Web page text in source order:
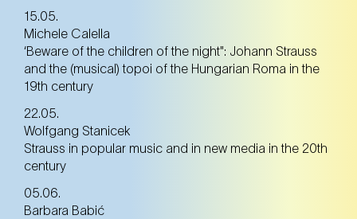
15.05.
Michele Calella
‘Beware of the children of the night": Johann Strauss
and the (musical) topoi of the Hungarian Roma in the
19th century
22.05.
Wolfgang Stanicek
Strauss in popular music and in new media in the 20th
century
05.06.
Barbara Babić